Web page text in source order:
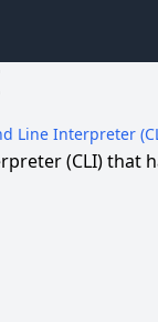
Line Interpreter
(CLI) that